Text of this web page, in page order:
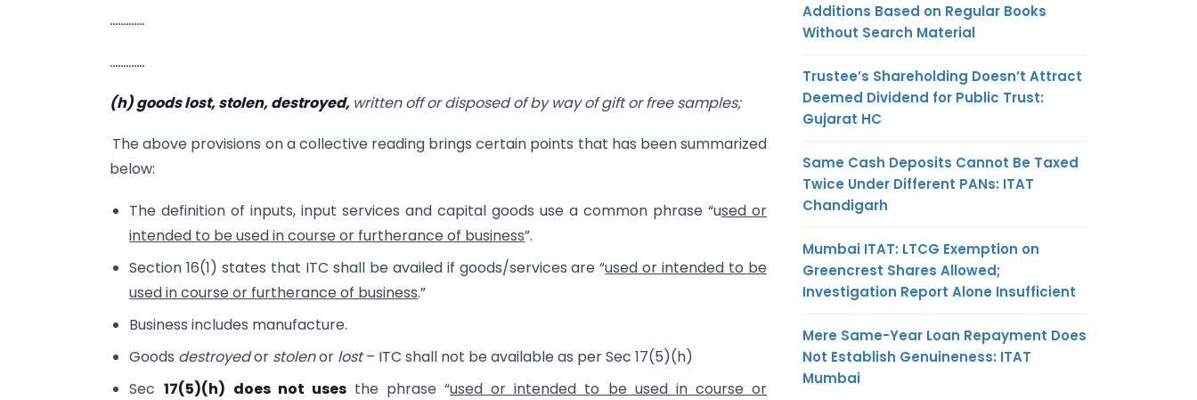
………….
………….
(h) goods lost, stolen, destroyed, written off or disposed of by way of gift or free samples;
The above provisions on a collective reading brings certain points that has been summarized
below:
The definition of inputs, input services and capital goods use a common phrase “used or
intended to be used in course or furtherance of business”.
Section 16(1) states that ITC shall be availed if goods/services are “used or intended to be
used in course or furtherance of business.”
Business includes manufacture.
Goods destroyedor stolenor lost– ITC shall not be available as per Sec 17(5)(h)
Sec 17(5)(h) does not usesthe phrase “used or intended to be used in course or
Additions Based on Regular Books
Without Search Material
Trustee’s Shareholding Doesn’t Attract
Deemed Dividend for Public Trust:
Gujarat HC
Same Cash Deposits Cannot Be Taxed
Twice Under Different PANs: ITAT
Chandigarh
Mumbai ITAT: LTCG Exemption on
Greencrest Shares Allowed;
Investigation Report Alone Insufficient
Mere Same-Year Loan Repayment Does
Not Establish Genuineness: ITAT
Mumbai